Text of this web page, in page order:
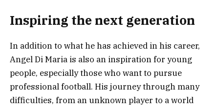
Inspiring the next generation
In addition to what he has achieved in his career,
Angel Di Maria is also an inspiration for young
people, especially those who want to pursue
professional football. His journey through many
difficulties, from an unknown player to a world